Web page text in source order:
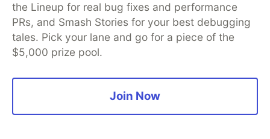
If you want to join me on my current amazing
team at Voodoo, check outour job openings
here. Remote or onsite in
Paris/Amsterdam/London/Berlin/Barcelona with
visa sponsorship.
the Lineup for real bug fixes and performance
PRs, and Smash Stories for your best debugging
tales. Pick your lane and go for a piece of the
$5,000 prize pool.
Join Now